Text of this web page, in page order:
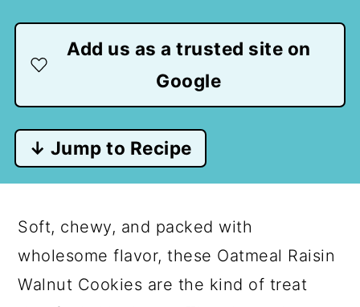
Add us as a trusted site on
Google
↓ Jump to Recipe
Soft, chewy, and packed with
wholesome flavor, these Oatmeal Raisin
Walnut Cookies are the kind of treat